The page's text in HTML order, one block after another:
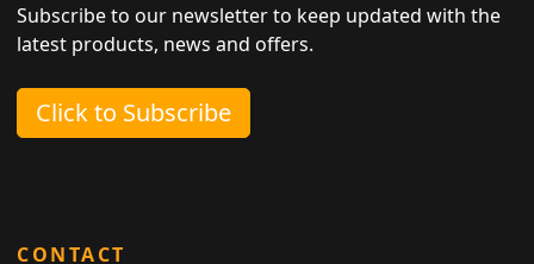
Subscribe to our newsletter to keep updated with the
latest products, news and offers.
Click to Subscribe
CONTACT